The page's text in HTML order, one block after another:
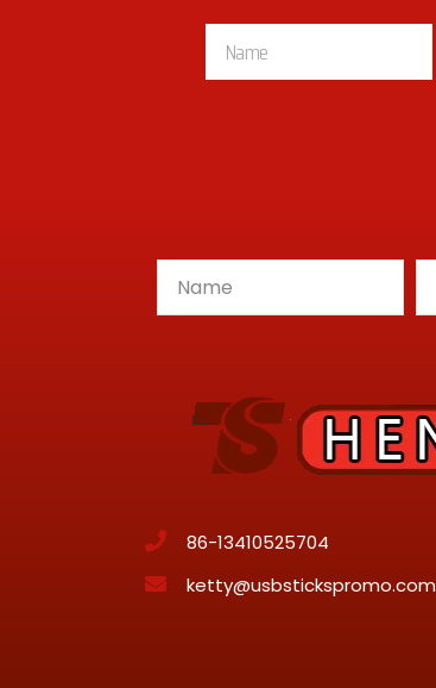
86-13410525704
ketty@usbstickspromo.com